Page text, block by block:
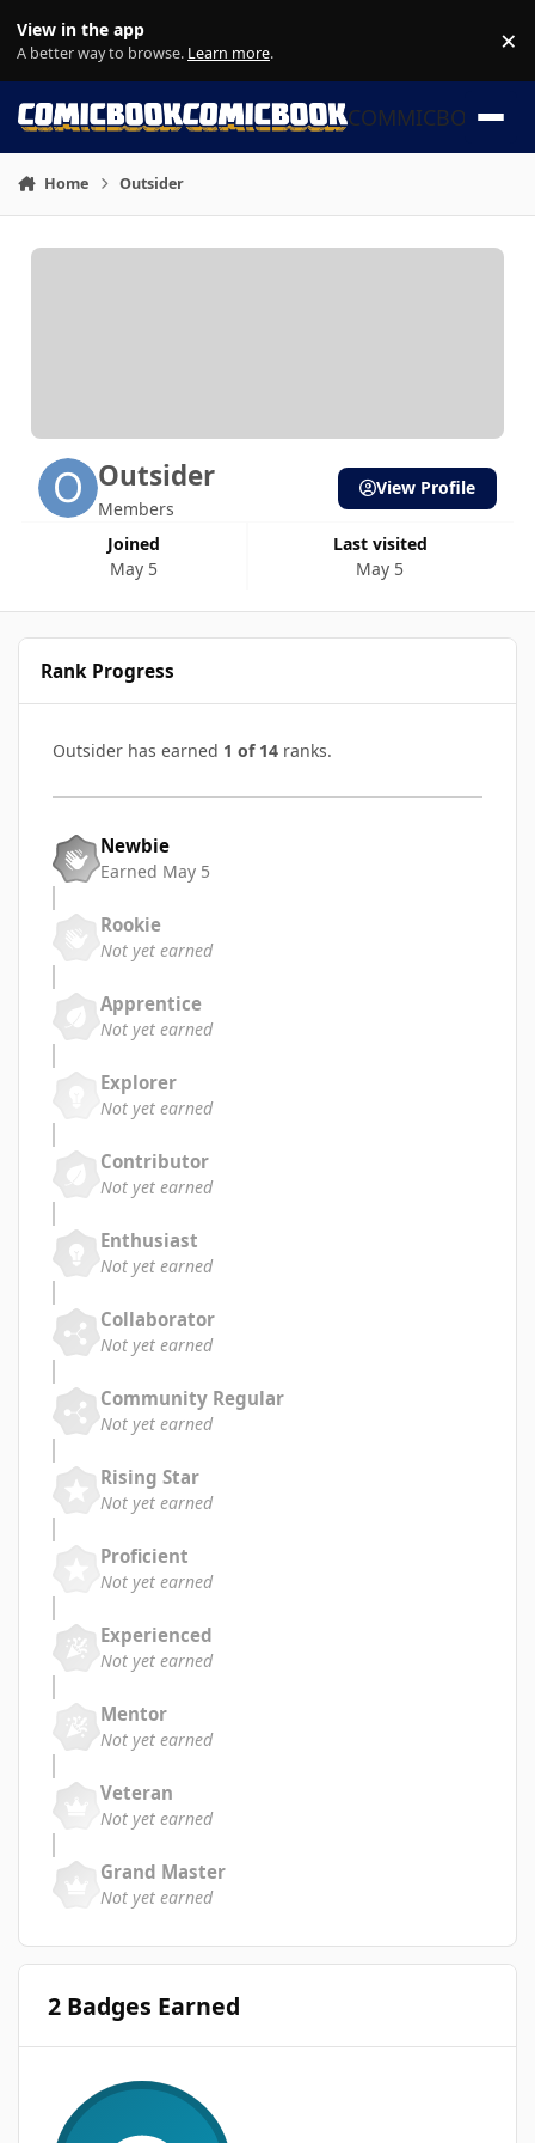
View in the app
A better way to browse. Learn more. ×
COMMICBOOK
Home Outsider
Outsider
Members
Joined
May 5
Last visited
May 5
View Profile
Rank Progress
Outsider has earned 1 of 14 ranks.
Newbie
Earned May 5
Rookie
Not yet earned
Apprentice
Not yet earned
Explorer
Not yet earned
Contributor
Not yet earned
Enthusiast
Not yet earned
Collaborator
Not yet earned
Community Regular
Not yet earned
Rising Star
Not yet earned
Proficient
Not yet earned
Experienced
Not yet earned
Mentor
Not yet earned
Veteran
Not yet earned
Grand Master
Not yet earned
2 Badges Earned